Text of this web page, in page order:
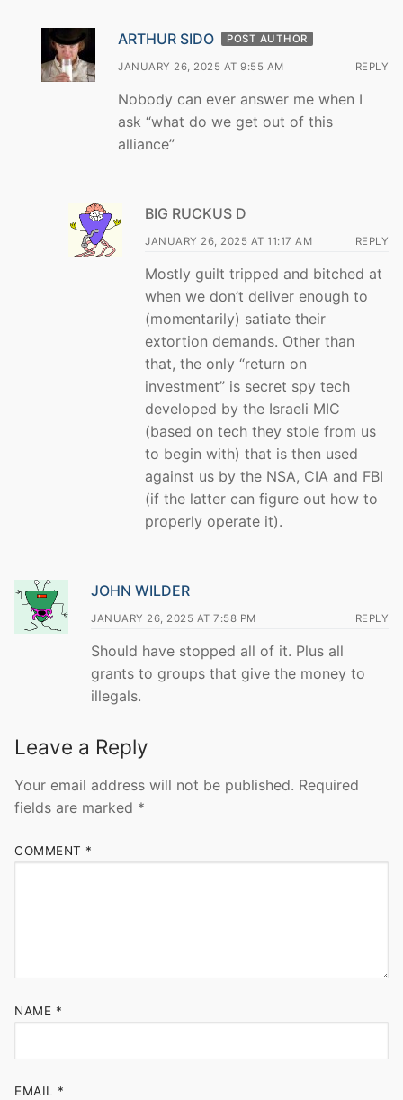
ARTHUR SIDO POST AUTHOR
JANUARY 26, 2025 AT 9:55 AM REPLY
Nobody can ever answer me when I
ask “what do we get out of this
alliance”
BIG RUCKUS D
JANUARY 26, 2025 AT 11:17 AM REPLY
Mostly guilt tripped and bitched at
when we don’t deliver enough to
(momentarily) satiate their
extortion demands. Other than
that, the only “return on
investment” is secret spy tech
developed by the Israeli MIC
(based on tech they stole from us
to begin with) that is then used
against us by the NSA, CIA and FBI
(if the latter can figure out how to
properly operate it).
JOHN WILDER
JANUARY 26, 2025 AT 7:58 PM REPLY
Should have stopped all of it. Plus all
grants to groups that give the money to
illegals.
Leave a Reply
Your email address will not be published. Required
fields are marked *
COMMENT *
NAME *
EMAIL *